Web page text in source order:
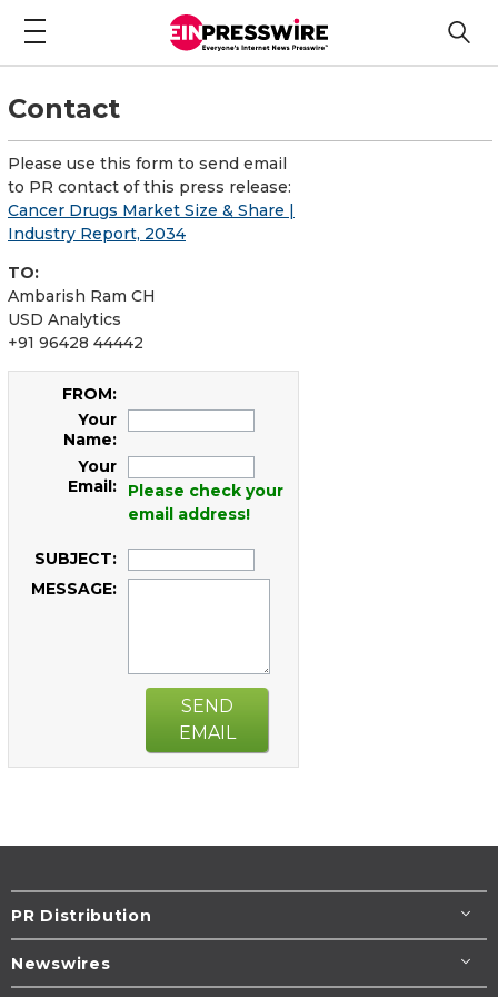
Contact
Please use this form to send email
to PR contact of this press release:
Cancer Drugs Market Size & Share |
Industry Report, 2034
TO:
Ambarish Ram CH
USD Analytics
+91 96428 44442
FROM:
Your
Name:
Your
Email:
Please check your
email address!
SUBJECT:
MESSAGE:
SEND
EMAIL
PR Distribution
Newswires